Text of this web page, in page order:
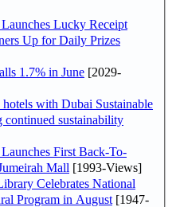
Lucky Receipt
Up for Daily Prizes
1.7% in June [2029-
with Dubai Sustainable
continued sustainability
First Back-To-
Mall [1993-Views]
Celebrates National
Program in August [1947-